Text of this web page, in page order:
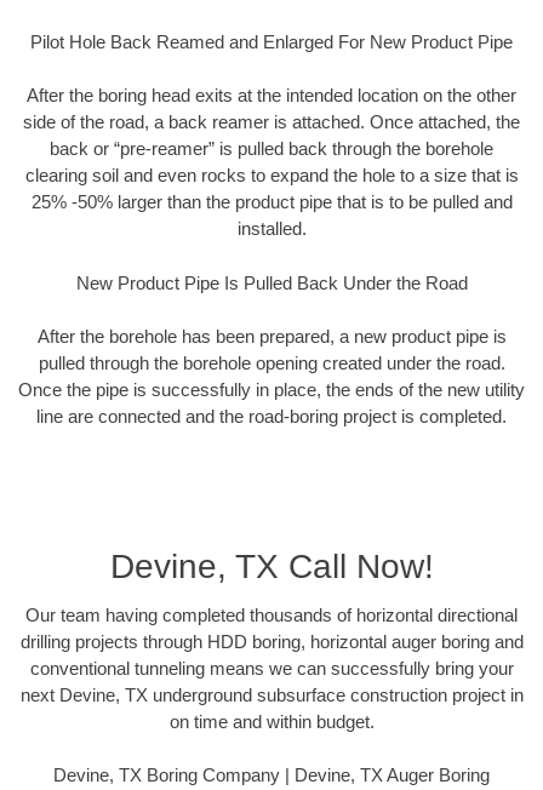
Pilot Hole Back Reamed and Enlarged For New Product Pipe
After the boring head exits at the intended location on the other
side of the road, a back reamer is attached. Once attached, the
back or “pre-reamer” is pulled back through the borehole
clearing soil and even rocks to expand the hole to a size that is
25% -50% larger than the product pipe that is to be pulled and
installed.
New Product Pipe Is Pulled Back Under the Road
After the borehole has been prepared, a new product pipe is
pulled through the borehole opening created under the road.
Once the pipe is successfully in place, the ends of the new utility
line are connected and the road-boring project is completed.
Devine, TX Call Now!
Our team having completed thousands of horizontal directional
drilling projects through HDD boring, horizontal auger boring and
conventional tunneling means we can successfully bring your
next Devine, TX underground subsurface construction project in
on time and within budget.
Devine, TX Boring Company | Devine, TX Auger Boring